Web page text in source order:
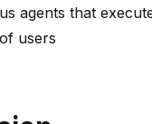
agents that
users